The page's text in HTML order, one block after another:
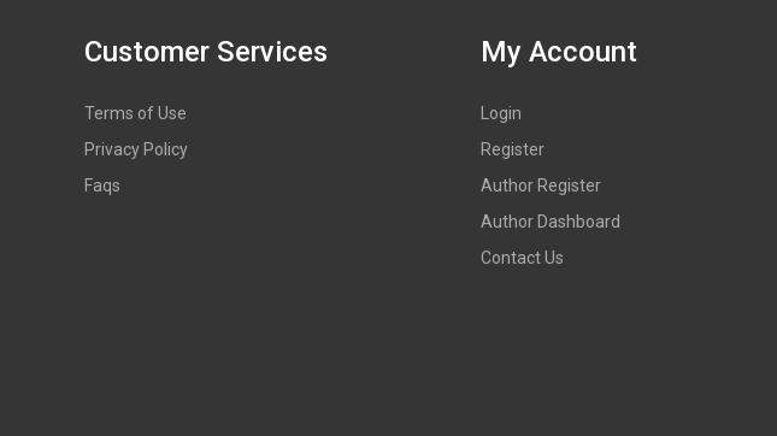
Customer Services
Terms of Use
Privacy Policy
Faqs
My Account
Login
Register
Author Register
Author Dashboard
Contact Us